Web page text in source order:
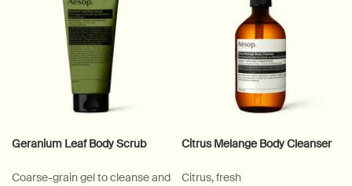
Geranium Leaf Body Scrub
Coarse-grain gel to cleanse and
Citrus Melange Body Cleanser
Citrus, fresh